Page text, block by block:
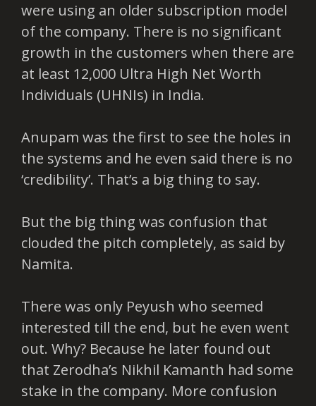
were using an older subscription model
of the company. There is no significant
growth in the customers when there are
at least 12,000 Ultra High Net Worth
Individuals (UHNIs) in India.
Anupam was the first to see the holes in
the systems and he even said there is no
‘credibility’. That’s a big thing to say.
But the big thing was confusion that
clouded the pitch completely, as said by
Namita.
There was only Peyush who seemed
interested till the end, but he even went
out. Why? Because he later found out
that Zerodha’s Nikhil Kamanth had some
stake in the company. More confusion